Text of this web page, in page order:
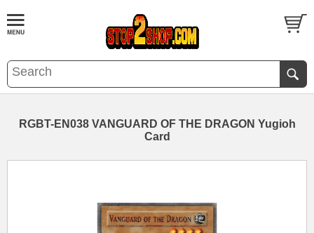
RGBT-EN038 VANGUARD OF THE DRAGON Yugioh
Card